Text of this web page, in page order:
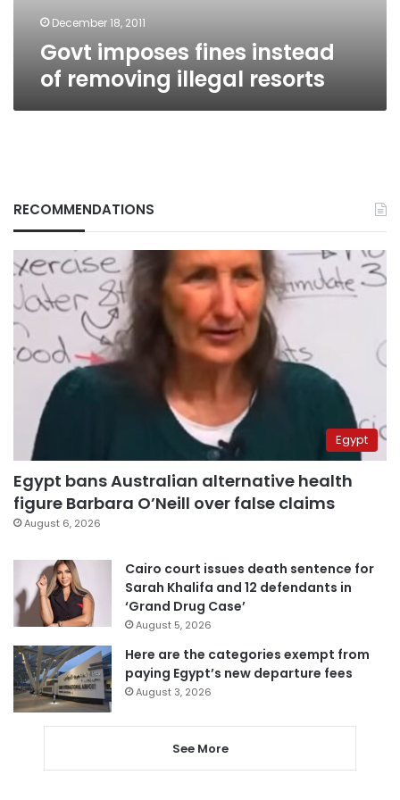
December 18, 2011
Govt imposes fines instead
of removing illegal resorts
RECOMMENDATIONS
Egypt
Egypt bans Australian alternative health
figure Barbara O’Neill over false claims
August 6, 2026
Cairo court issues death sentence for
Sarah Khalifa and 12 defendants in
‘Grand Drug Case’
August 5, 2026
Here are the categories exempt from
paying Egypt’s new departure fees
August 3, 2026
See More